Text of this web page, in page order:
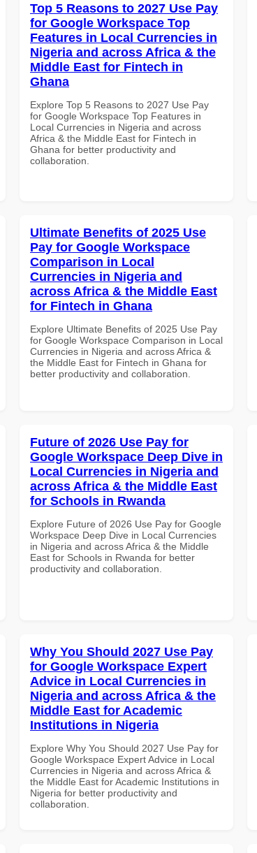
Top 5 Reasons to 2027 Use Pay
for Google Workspace Top
Features in Local Currencies in
Nigeria and across Africa & the
Middle East for Fintech in
Ghana
Explore Top 5 Reasons to 2027 Use Pay
for Google Workspace Top Features in
Local Currencies in Nigeria and across
Africa & the Middle East for Fintech in
Ghana for better productivity and
collaboration.
Ultimate Benefits of 2025 Use
Pay for Google Workspace
Comparison in Local
Currencies in Nigeria and
across Africa & the Middle East
for Fintech in Ghana
Explore Ultimate Benefits of 2025 Use Pay
for Google Workspace Comparison in Local
Currencies in Nigeria and across Africa &
the Middle East for Fintech in Ghana for
better productivity and collaboration.
Future of 2026 Use Pay for
Google Workspace Deep Dive in
Local Currencies in Nigeria and
across Africa & the Middle East
for Schools in Rwanda
Explore Future of 2026 Use Pay for Google
Workspace Deep Dive in Local Currencies
in Nigeria and across Africa & the Middle
East for Schools in Rwanda for better
productivity and collaboration.
Why You Should 2027 Use Pay
for Google Workspace Expert
Advice in Local Currencies in
Nigeria and across Africa & the
Middle East for Academic
Institutions in Nigeria
Explore Why You Should 2027 Use Pay for
Google Workspace Expert Advice in Local
Currencies in Nigeria and across Africa &
the Middle East for Academic Institutions in
Nigeria for better productivity and
collaboration.